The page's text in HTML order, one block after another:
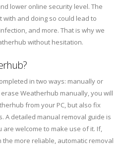
lower online security level. The
and doing so could lead to
and more. That is why we
without hesitation.
in two ways: manually or
Weatherhub manually, you will
from your PC, but also fix
A detailed manual removal guide is
welcome to make use of it. If,
more reliable, automatic removal